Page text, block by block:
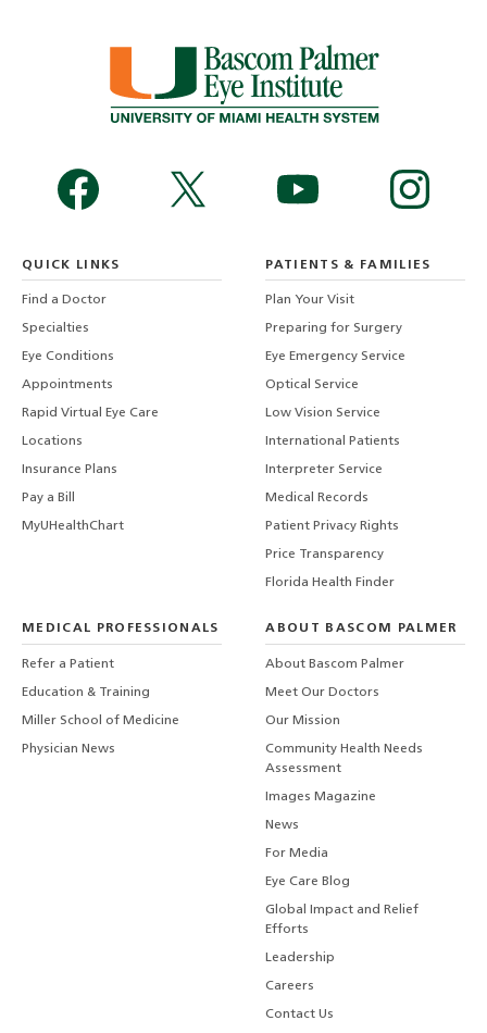
QUICK LINKS
Find a Doctor
Specialties
Eye Conditions
Appointments
Rapid Virtual Eye Care
Locations
Insurance Plans
Pay a Bill
MyUHealthChart
PATIENTS & FAMILIES
Plan Your Visit
Preparing for Surgery
Eye Emergency Service
Optical Service
Low Vision Service
International Patients
Interpreter Service
Medical Records
Patient Privacy Rights
Price Transparency
Florida Health Finder
MEDICAL PROFESSIONALS
Refer a Patient
Education & Training
Miller School of Medicine
Physician News
ABOUT BASCOM PALMER
About Bascom Palmer
Meet Our Doctors
Our Mission
Community Health Needs
Assessment
Images Magazine
News
For Media
Eye Care Blog
Global Impact and Relief
Efforts
Leadership
Careers
Contact Us